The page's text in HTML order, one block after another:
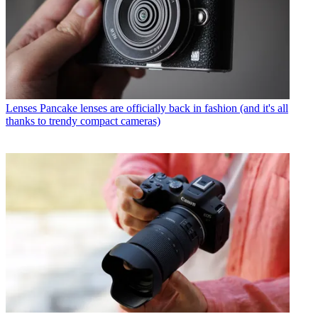
Lenses Pancake lenses are officially back in fashion (and it's all
thanks to trendy compact cameras)